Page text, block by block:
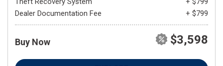
Dealer Documentation Fee
+ $799
Buy Now $3,598